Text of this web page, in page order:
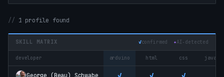
1 profile found
SKILL MATRIX ✓confirmed ✦AI‑detected
developer arduino html css
George (Beau) Schwabe